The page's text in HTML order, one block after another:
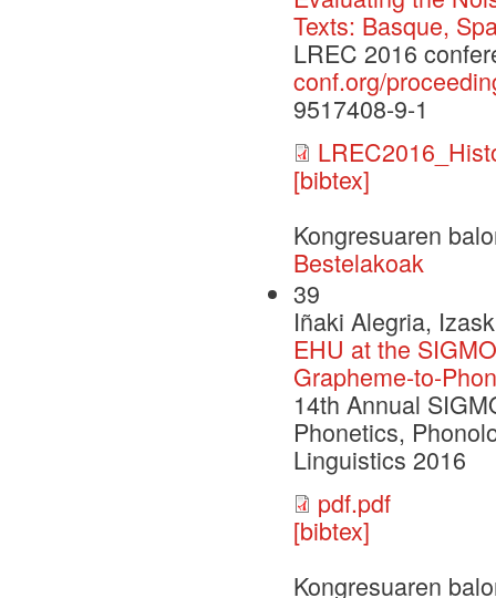
Texts: Basque,
LREC 2016
conf.org/
9517408-9-1
[bibtex]
Kongresuaren
Bestelakoak
39
Iñaki Alegria,
EHU at the
Grapheme-to-
14th Annual
Phonetics,
Linguistics 2016
pdf.pdf
[bibtex]
Kongresuaren